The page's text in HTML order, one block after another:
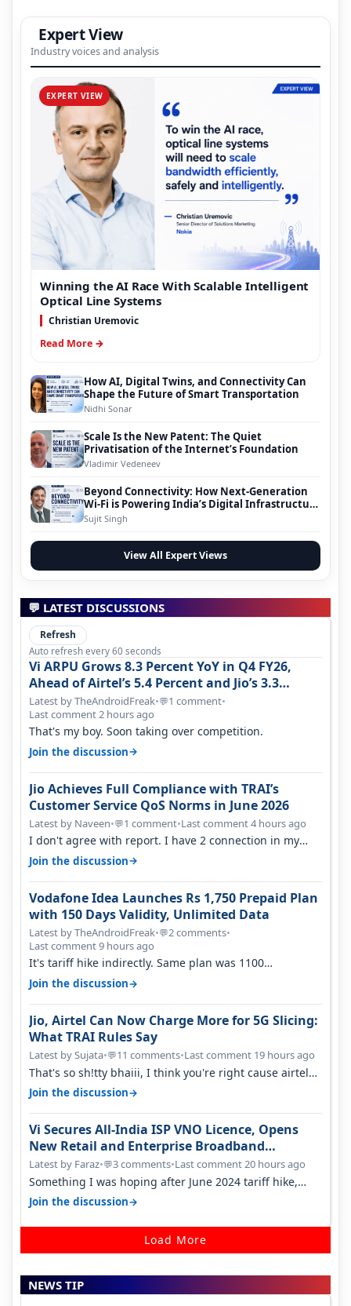
Expert View
Industry voices and analysis
EXPERT VIEW
Winning the AI Race With Scalable Intelligent
Optical Line Systems
Christian Uremovic
Read More →
How AI, Digital Twins, and Connectivity Can
Shape the Future of Smart Transportation
Nidhi Sonar
Scale Is the New Patent: The Quiet
Privatisation of the Internet’s Foundation
Vladimir Vedeneev
Beyond Connectivity: How Next-Generation
Wi-Fi is Powering India’s Digital Infrastructure
Evolution
Sujit Singh
View All Expert Views
💬 LATEST DISCUSSIONS
Refresh
Auto refresh every 60 seconds
Vi ARPU Grows 8.3 Percent YoY in Q4 FY26,
Ahead of Airtel’s 5.4 Percent and Jio’s 3.3
Percent in Q1 FY27
Latest by TheAndroidFreak•💬1 comment•
Last comment 2 hours ago
That's my boy. Soon taking over competition.
Join the discussion→
Jio Achieves Full Compliance with TRAI’s
Customer Service QoS Norms in June 2026
Latest by Naveen•💬1 comment•Last comment 4 hours ago
I don't agree with report. I have 2 connection in my
house, and they keep tellin…
Join the discussion→
Vodafone Idea Launches Rs 1,750 Prepaid Plan
with 150 Days Validity, Unlimited Data
Latest by TheAndroidFreak•💬2 comments•
Last comment 9 hours ago
It's tariff hike indirectly. Same plan was 1100
something two years back.
Join the discussion→
Jio, Airtel Can Now Charge More for 5G Slicing:
What TRAI Rules Say
Latest by Sujata•💬11 comments•Last comment 19 hours ago
That's so sh!tty bhaiii, I think you're right cause airtel
only have 100 MHZ of…
Join the discussion→
Vi Secures All-India ISP VNO Licence, Opens
New Retail and Enterprise Broadband
Opportunity
Latest by Faraz•💬3 comments•Last comment 20 hours ago
Something I was hoping after June 2024 tariff hike,
sadly not gonna happen ever.…
Join the discussion→
Load More
NEWS TIP